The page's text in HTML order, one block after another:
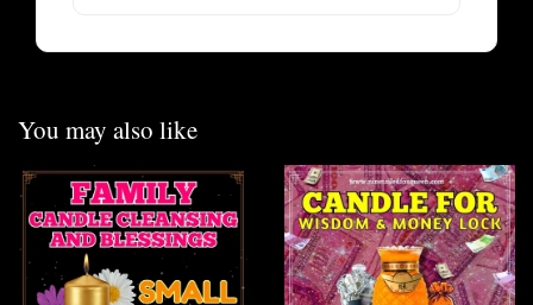
You may also like